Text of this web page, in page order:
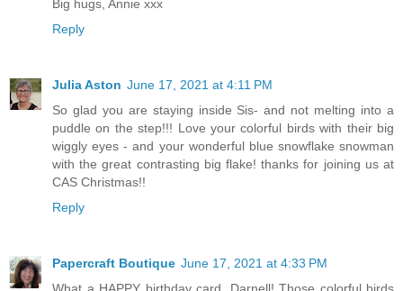
Big hugs, Annie xxx
Reply
Julia Aston June 17, 2021 at 4:11 PM
So glad you are staying inside Sis- and not melting into a
puddle on the step!!! Love your colorful birds with their big
wiggly eyes - and your wonderful blue snowflake snowman
with the great contrasting big flake! thanks for joining us at
CAS Christmas!!
Reply
Papercraft Boutique June 17, 2021 at 4:33 PM
What a HAPPY birthday card, Darnell! Those colorful birds